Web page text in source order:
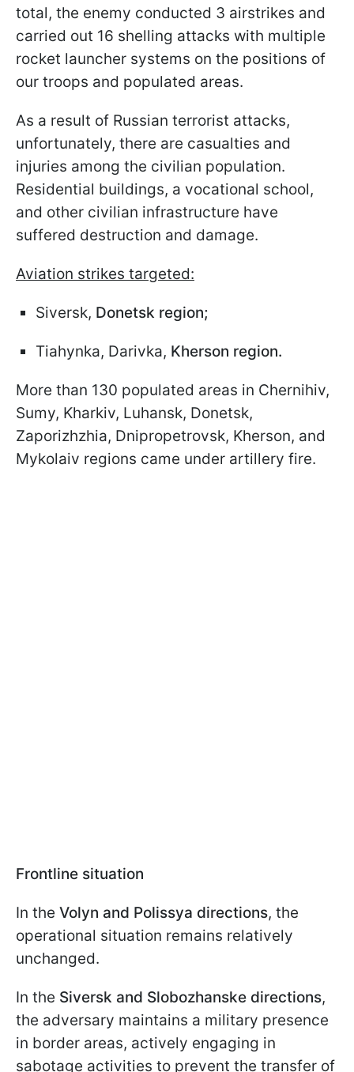
total, the enemy conducted 3 airstrikes and
carried out 16 shelling attacks with multiple
rocket launcher systems on the positions of
our troops and populated areas.
As a result of Russian terrorist attacks,
unfortunately, there are casualties and
injuries among the civilian population.
Residential buildings, a vocational school,
and other civilian infrastructure have
suffered destruction and damage.
Aviation strikes targeted:
Siversk, Donetsk region;
Tiahynka, Darivka, Kherson region.
More than 130 populated areas in Chernihiv,
Sumy, Kharkiv, Luhansk, Donetsk,
Zaporizhzhia, Dnipropetrovsk, Kherson, and
Mykolaiv regions came under artillery fire.
Frontline situation
In the Volyn and Polissya directions, the
operational situation remains relatively
unchanged.
In the Siversk and Slobozhanske directions,
the adversary maintains a military presence
in border areas, actively engaging in
sabotage activities to prevent the transfer of